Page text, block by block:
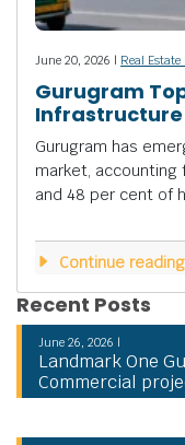
June 20, 2026 | Real Estate
Gurugram
Infrastructure
Gurugram has
market, accounting
and 48 per cent of
Continue reading
Recent Posts
June 26, 2026 |
Landmark One
Commercial